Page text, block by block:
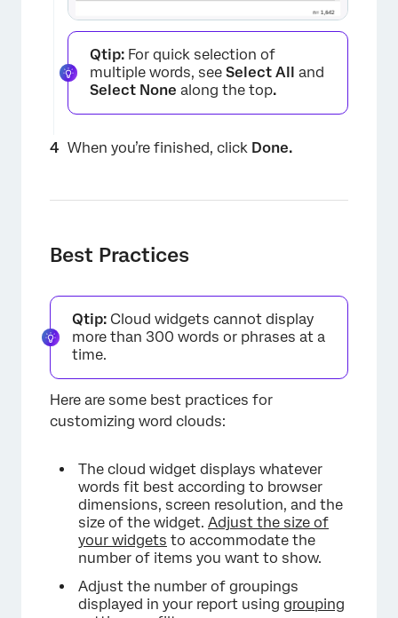
Qtip: For quick selection of
multiple words, see Select All and
Select None along the top.
When you’re finished, click Done.
Best Practices
Qtip: Cloud widgets cannot display
more than 300 words or phrases at a
time.
Here are some best practices for
customizing word clouds:
The cloud widget displays whatever
words fit best according to browser
dimensions, screen resolution, and the
size of the widget. Adjust the size of
your widgets to accommodate the
number of items you want to show.
Adjust the number of groupings
displayed in your report using grouping